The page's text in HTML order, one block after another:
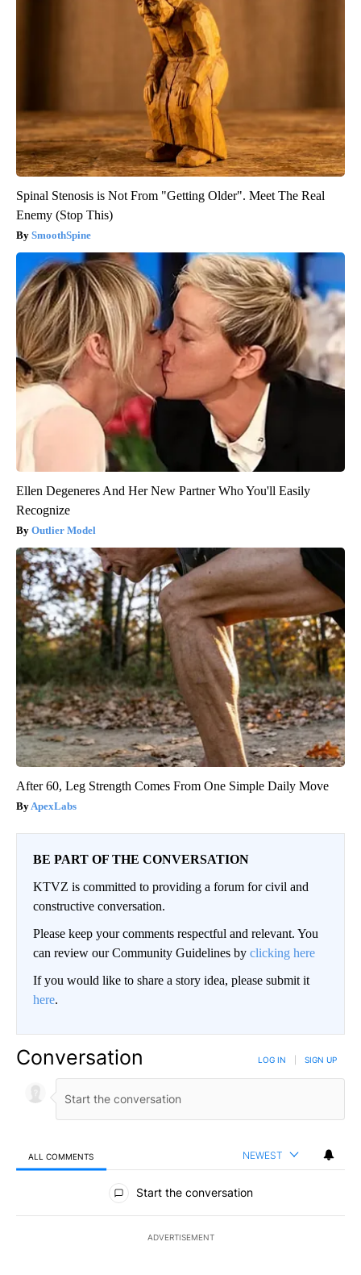
Spinal Stenosis is Not From "Getting Older". Meet The Real
Enemy (Stop This)
SmoothSpine
Ellen Degeneres And Her New Partner Who You'll Easily
Recognize
Outlier Model
After 60, Leg Strength Comes From One Simple Daily Move
ApexLabs
BE PART OF THE CONVERSATION
KTVZ is committed to providing a forum for civil and
constructive conversation.
Please keep your comments respectful and relevant. You
can review our Community Guidelines by clicking here
If you would like to share a story idea, please submit it
here.
Conversation LOG IN SIGN UP
ALL COMMENTS NEWEST
All Comments
Start the conversation
ADVERTISEMENT